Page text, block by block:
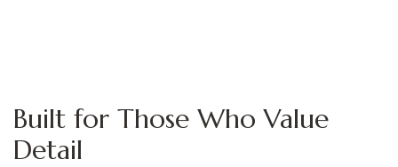
Built for Those Who Value
Detail